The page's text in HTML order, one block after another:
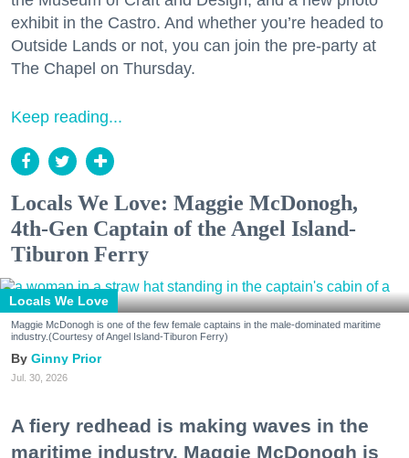
exhibit in the Castro. And whether you’re headed to
Outside Lands or not, you can join the pre-party at
The Chapel on Thursday.
Keep reading...
Locals We Love: Maggie McDonogh,
4th-Gen Captain of the Angel Island-
Tiburon Ferry
Locals We Love
Maggie McDonogh is one of the few female captains in the male-dominated maritime
industry.(Courtesy of Angel Island-Tiburon Ferry)
Ginny Prior
Jul. 30, 2026
A fiery redhead is making waves in the
maritime industry. Maggie McDonogh is